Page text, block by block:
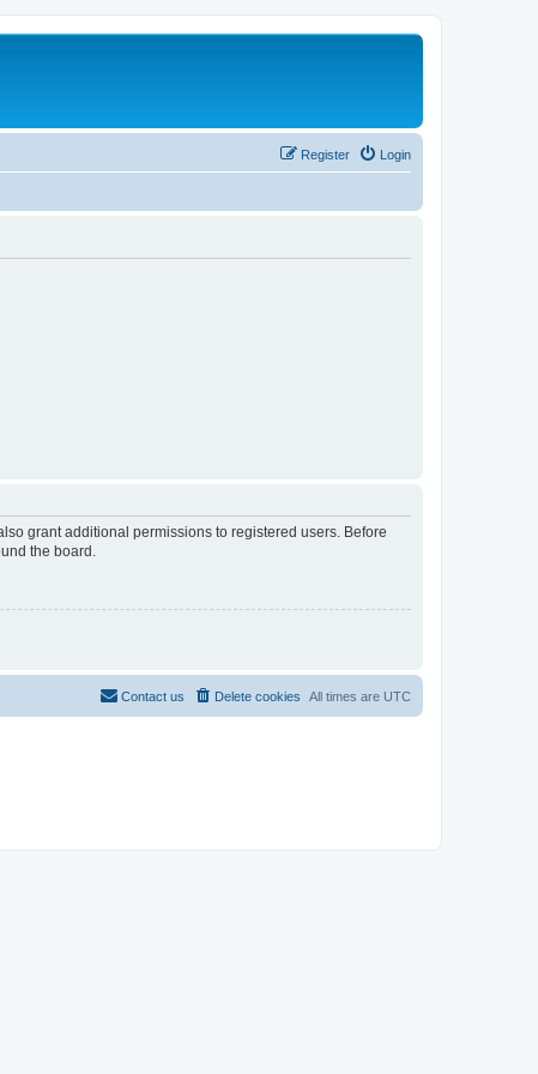
Login
Register
grant additional permissions to registered users. Before
the board.
All times are UTC
Delete cookies
Contact us